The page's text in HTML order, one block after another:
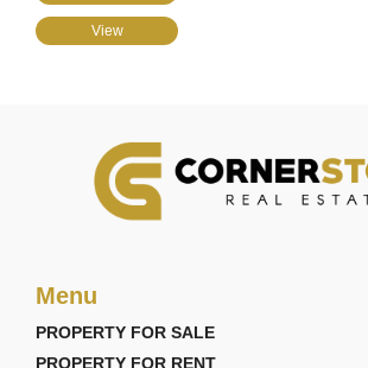
View
Menu
PROPERTY FOR SALE
PROPERTY FOR RENT